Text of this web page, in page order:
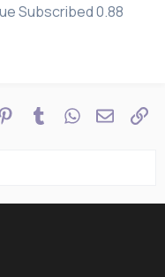
Subscribed 0.88
Pinterest
TumblrWhatsApp
Email